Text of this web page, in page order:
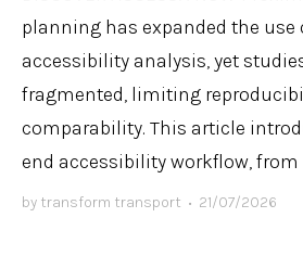
planning has expanded the use
accessibility analysis, yet
fragmented, limiting
comparability. This article
end accessibility workflow, from
by transform transport • 21/07/2026